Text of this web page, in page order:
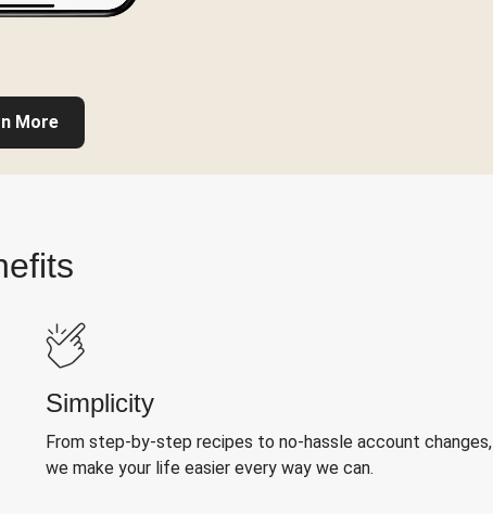
More
Simplicity
From step-by-step recipes to no-hassle account changes,
we make your life easier every way we can.